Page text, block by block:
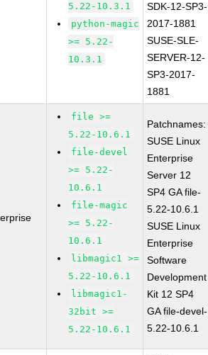
5.22-10.3.1
python-magic
>= 5.22-
10.3.1
SDK-12-SP3-
2017-1881
SUSE-SLE-
SERVER-12-
SP3-2017-
1881
file >=
5.22-10.6.1
file-devel
>= 5.22-
10.6.1
file-magic
>= 5.22-
10.6.1
libmagic1 >=
5.22-10.6.1
libmagic1-
32bit >=
5.22-10.6.1
Patchnames:
SUSE Linux
Enterprise
Server 12
SP4 GA file-
5.22-10.6.1
SUSE Linux
Enterprise
Software
Development
Kit 12 SP4
GA file-devel-
5.22-10.6.1